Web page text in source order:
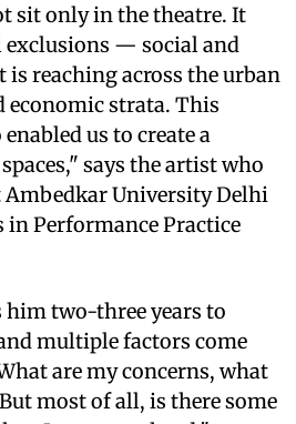
sit only in the theatre. It
exclusions — social and
reaching across the urban
economic strata. This
us to create a
says the artist who
Ambedkar University Delhi
in Performance Practice
two-three years to
multiple factors come
are my concerns, what
most of all, is there some